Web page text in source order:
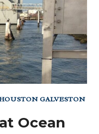
GALVESTON
Ocean